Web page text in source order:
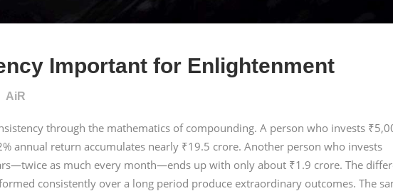
Important for Enlightenment
AiR
through the mathematics of compounding. A person who invests
annual return accumulates nearly ₹19.5 crore. Another person who invests
as much every month—ends up with only about ₹1.9 crore. The
consistently over a long period produce extraordinary outcomes. The